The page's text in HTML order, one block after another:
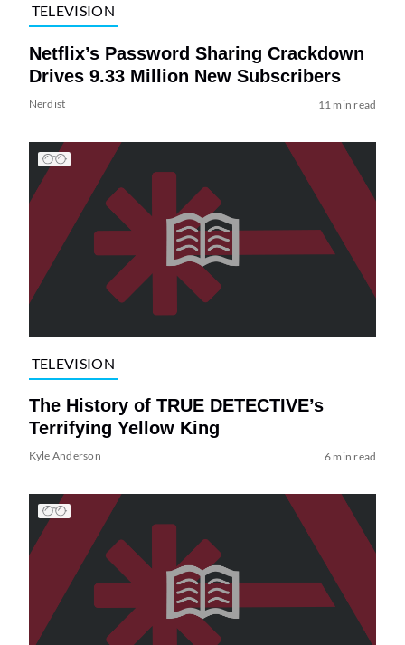
TELEVISION
Netflix’s Password Sharing Crackdown
Drives 9.33 Million New Subscribers
Nerdist 11 min read
TELEVISION
The History of TRUE DETECTIVE’s
Terrifying Yellow King
Kyle Anderson 6 min read